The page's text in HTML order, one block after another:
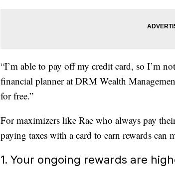
“I’m able to pay off my credit card, so I’m
financial planner at DRM Wealth
for free.”
For maximizers like Rae who always pay
paying taxes with a card to earn rewards can
1. Your ongoing rewards are